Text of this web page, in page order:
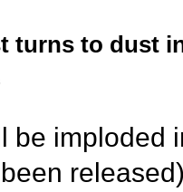
turns to dust
be imploded